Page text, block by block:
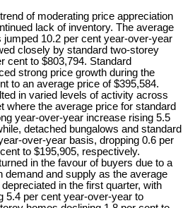
of moderating price appreciation
lack of inventory. The average
jumped 10.2 per cent year-over-year
closely by standard two-storey
cent to $803,794. Standard
strong price growth during the
to an average price of $395,584.
in varied levels of activity across
where the average price for standard
year-over-year increase rising 5.5
detached bungalows and standard
over-year basis, dropping 0.6 per
to $195,905, respectively.
in the favour of buyers due to a
demand and supply as the average
in the first quarter, with
5.4 per cent year-over-year to